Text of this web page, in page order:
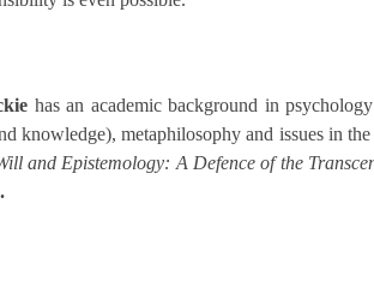
has an academic background in
knowledge), metaphilosophy and issues in
and Epistemology: A Defence of the